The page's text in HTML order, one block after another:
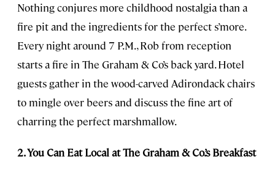
Nothing conjures more childhood nostalgia than a
fire pit and the ingredients for the perfect s’more.
Every night around 7 P.M., Rob from reception
starts a fire in The Graham & Co’s back yard. Hotel
guests gather in the wood-carved Adirondack chairs
to mingle over beers and discuss the fine art of
charring the perfect marshmallow.
2. You Can Eat Local at The Graham & Co.’s Breakfast